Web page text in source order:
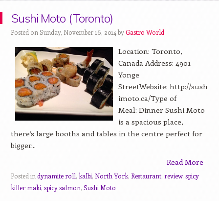
Sushi Moto (Toronto)
Posted on Sunday, November 16, 2014 byGastro World
Location: Toronto,
Canada Address: 4901
Yonge
StreetWebsite: http://sush
imoto.ca/Type of
Meal: Dinner Sushi Moto
is a spacious place,
there’s large booths and tables in the centre perfect for
bigger...
Read More
Posted in dynamite roll, kalbi, North York, Restaurant, review, spicy
killer maki, spicy salmon, Sushi Moto